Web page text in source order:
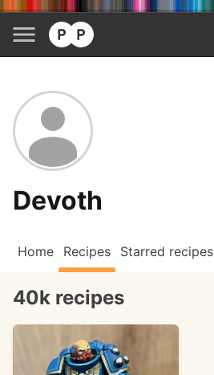
Devoth
Home Recipes Starred recipes
40k recipes